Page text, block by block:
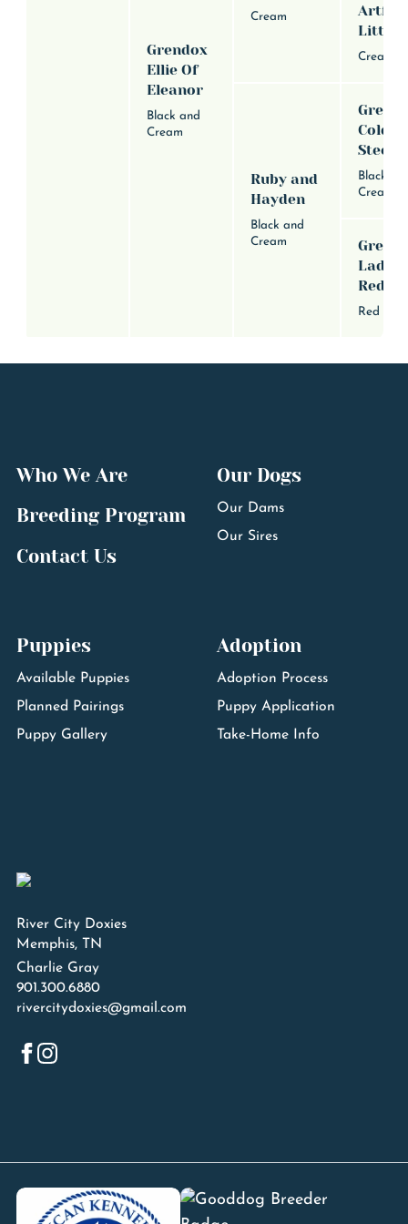
Grendox
Ellie Of
Eleanor
Black and
Cream
Cream
Artful
Little
Cream
Ruby and
Hayden
Black and
Cream
Cold
Steele
Black
Cream
Lady
Red
Red
Who We Are
Breeding Program
Contact Us
Our Dogs
Our Dams
Our Sires
Puppies
Available Puppies
Planned Pairings
Puppy Gallery
Adoption
Adoption Process
Puppy Application
Take-Home Info
River City Doxies
Memphis, TN
Charlie Gray
901.300.6880
rivercitydoxies@gmail.com